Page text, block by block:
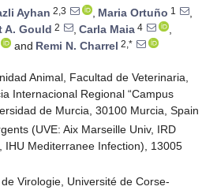
Ayhan 2,3 , Maria Ortuño 1
,
A. Gould 2 , Carla Maia 4
,
and Remi N. Charrel 2,*
Animal, Facultad de Veterinaria,
Internacional Regional “Campus
de Murcia, 30100 Murcia, Spain
(UVE: Aix Marseille Univ, IRD
IHU Mediterranee Infection), 13005
Virologie, Université de Corse-